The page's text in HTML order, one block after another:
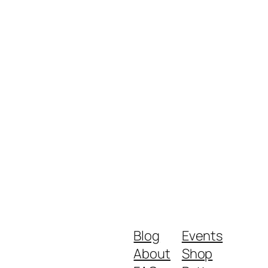
Blog
About
Events
Shop